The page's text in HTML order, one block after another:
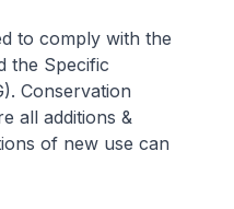
to comply with the
the Specific
Conservation
all additions &
of new use can